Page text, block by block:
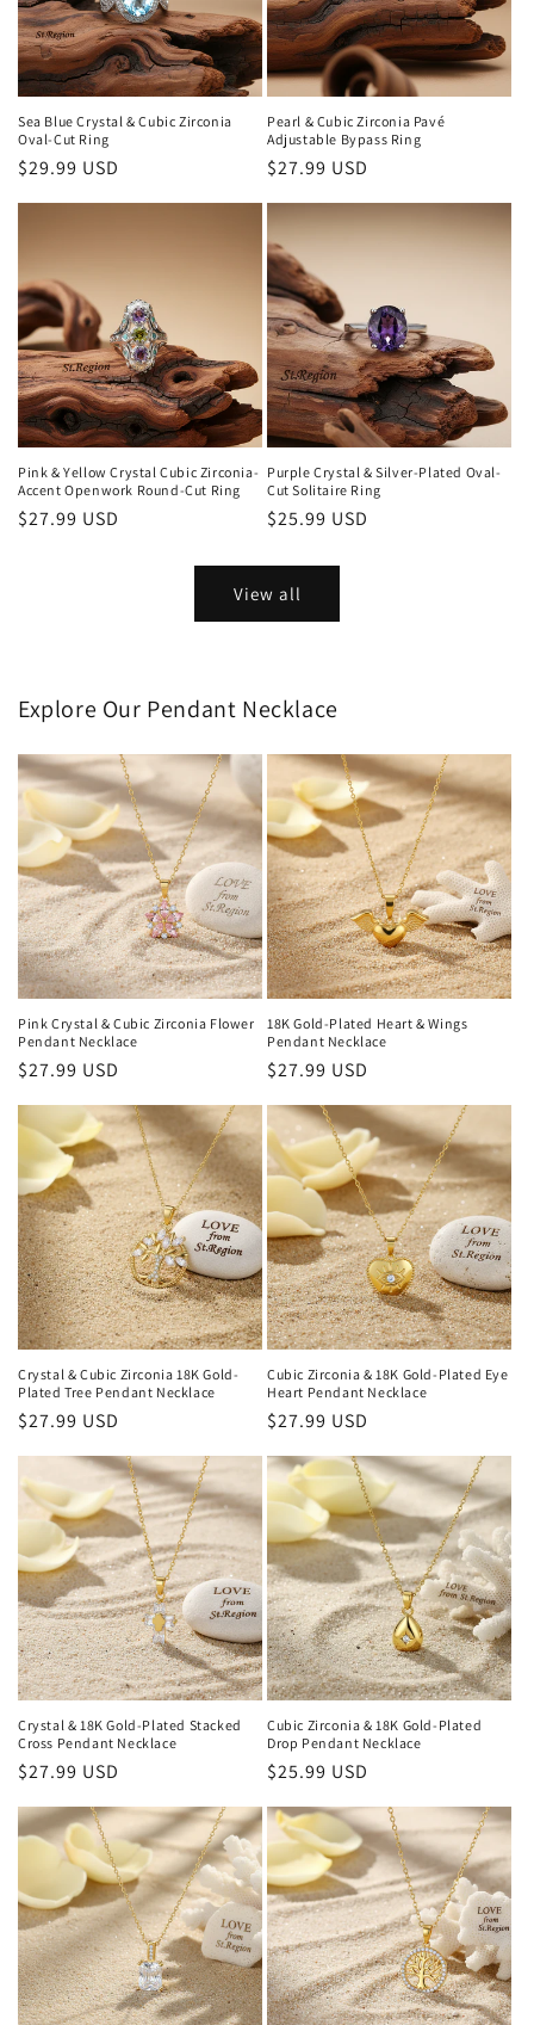
Sea Blue Crystal & Cubic Zirconia
Oval-Cut Ring
Regular
$29.99 USD
Pearl & Cubic Zirconia Pavé
Adjustable Bypass Ring
Regular
$27.99 USD
Pink & Yellow Crystal Cubic Zirconia-
Accent Openwork Round-Cut Ring
Regular
$27.99 USD
Purple Crystal & Silver-Plated Oval-
Cut Solitaire Ring
Regular
$25.99 USD
View all
Explore Our Pendant Necklace
Pink Crystal & Cubic Zirconia Flower
Pendant Necklace
Regular
$27.99 USD
18K Gold-Plated Heart & Wings
Pendant Necklace
Regular
$27.99 USD
Crystal & Cubic Zirconia 18K Gold-
Plated Tree Pendant Necklace
Regular
$27.99 USD
Cubic Zirconia & 18K Gold-Plated Eye
Heart Pendant Necklace
Regular
$27.99 USD
Crystal & 18K Gold-Plated Stacked
Cross Pendant Necklace
Regular
$27.99 USD
Cubic Zirconia & 18K Gold-Plated
Drop Pendant Necklace
Regular
$25.99 USD